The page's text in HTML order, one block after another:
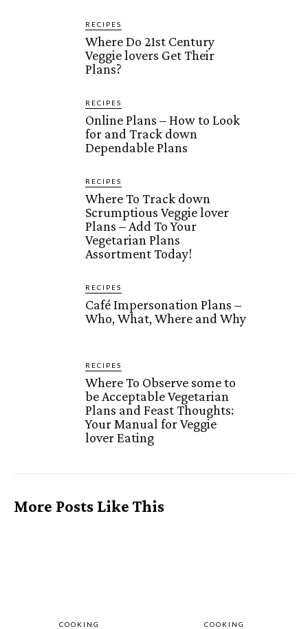
RECIPES
Where Do 21st Century
Veggie lovers Get Their
Plans?
RECIPES
Online Plans – How to Look
for and Track down
Dependable Plans
RECIPES
Where To Track down
Scrumptious Veggie lover
Plans – Add To Your
Vegetarian Plans
Assortment Today!
RECIPES
Café Impersonation Plans –
Who, What, Where and Why
RECIPES
Where To Observe some to
be Acceptable Vegetarian
Plans and Feast Thoughts:
Your Manual for Veggie
lover Eating
More Posts Like This
COOKING COOKING